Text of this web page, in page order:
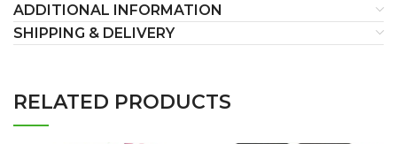
ADDITIONAL INFORMATION
SHIPPING & DELIVERY
RELATED PRODUCTS